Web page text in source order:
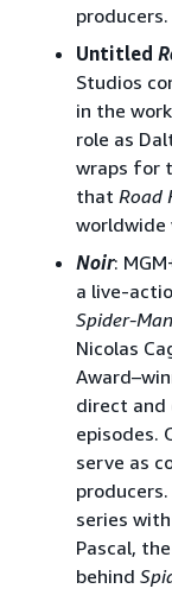
producers.
Untitled
Studios
in the
role as
wraps for
that Road
worldwide
Noir:
a live-
Spider-
Nicolas
direct and
episodes.
serve as
series
Pascal,
behind